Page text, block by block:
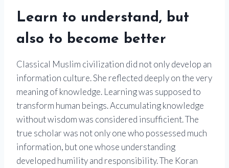
Learn to understand, but
also to become better
Classical Muslim civilization did not only develop an
information culture. She reflected deeply on the very
meaning of knowledge. Learning was supposed to
transform human beings. Accumulating knowledge
without wisdom was considered insufficient. The
true scholar was not only one who possessed much
information, but one whose understanding
developed humility and responsibility. The Koran